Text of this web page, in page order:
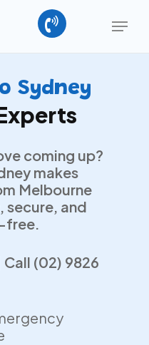
Menu
Sydney
coming up?
makes
Melbourne
secure, and
free.
(02) 9826